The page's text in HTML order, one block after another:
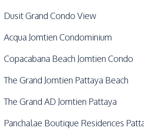
Dusit Grand Condo View
Acqua Jomtien Condominium
Copacabana Beach Jomtien Condo
The Grand Jomtien Pattaya Beach
The Grand AD Jomtien Pattaya
Panchalae Boutique Residences